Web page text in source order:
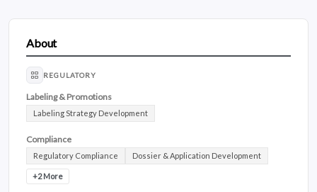
About
REGULATORY
Labeling & Promotions
Labeling Strategy Development
Compliance
Regulatory Compliance Dossier & Application Development
+2 More